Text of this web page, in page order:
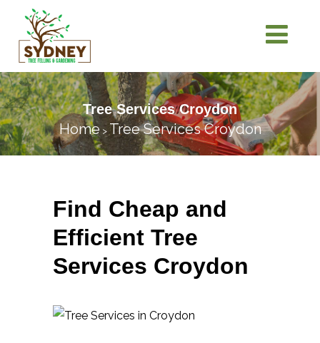
Tree Services Croydon
Home > Tree Services Croydon
Find Cheap and
Efficient Tree
Services Croydon